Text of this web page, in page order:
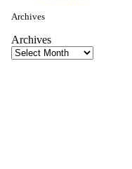
Archives
Archives